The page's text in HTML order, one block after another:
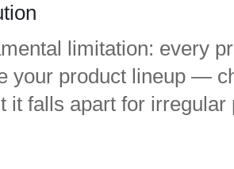
limitation: every
your product lineup —
falls apart for